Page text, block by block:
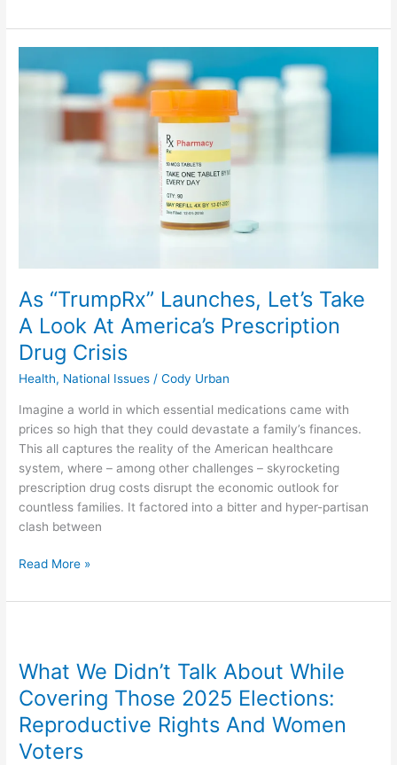
As “TrumpRx” Launches, Let’s Take
A Look At America’s Prescription
Drug Crisis
Health, National Issues /Cody Urban
Imagine a world in which essential medications came with
prices so high that they could devastate a family’s finances.
This all captures the reality of the American healthcare
system, where – among other challenges – skyrocketing
prescription drug costs disrupt the economic outlook for
countless families. It factored into a bitter and hyper-partisan
clash between
“TrumpRx”
Launches,
Crisis
Read More »
What We Didn’t Talk About While
Covering Those 2025 Elections:
Reproductive Rights And Women
Voters
Didn’t
Talk
About
While
Covering